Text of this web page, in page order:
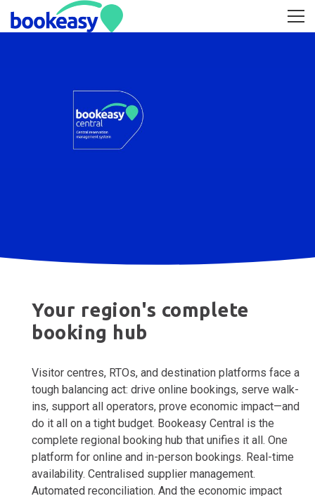
Your region's complete
booking hub
Visitor centres, RTOs, and destination platforms face a
tough balancing act: drive online bookings, serve walk-
ins, support all operators, prove economic impact—and
do it all on a tight budget. Bookeasy Central is the
complete regional booking hub that unifies it all. One
platform for online and in-person bookings. Real-time
availability. Centralised supplier management.
Automated reconciliation. And the economic impact